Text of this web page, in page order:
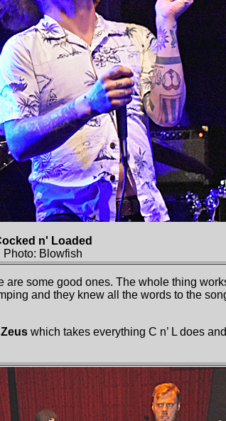
n' Loaded
Photo: Blowfish
are some good ones. The whole thing
and they knew all the words to the
which takes everything C n’ L does